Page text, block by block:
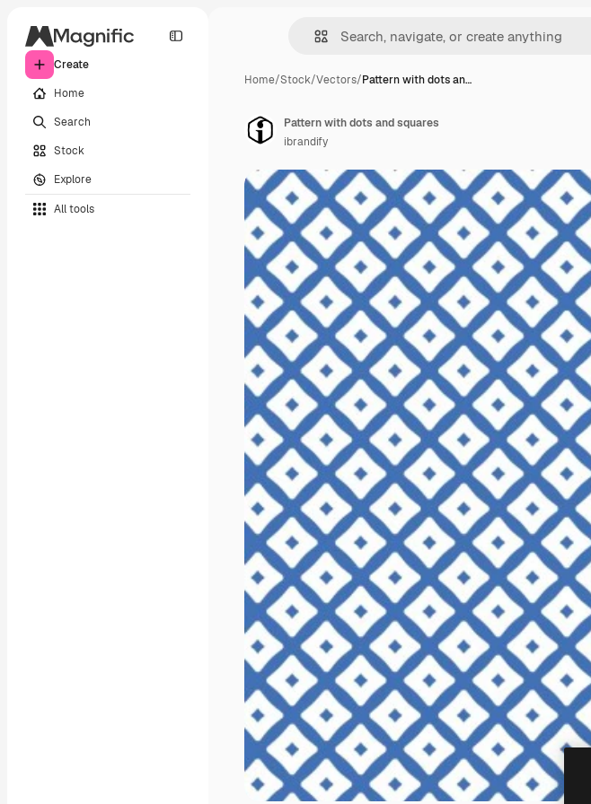
Create
Home
Search
Stock
Explore
All tools
Home/Stock/Vectors/Pattern with dots an…
Pattern with dots and squares
ibrandify